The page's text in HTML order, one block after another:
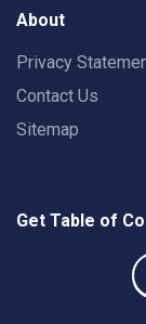
About
Privacy
Contact Us
Sitemap
Get Table of